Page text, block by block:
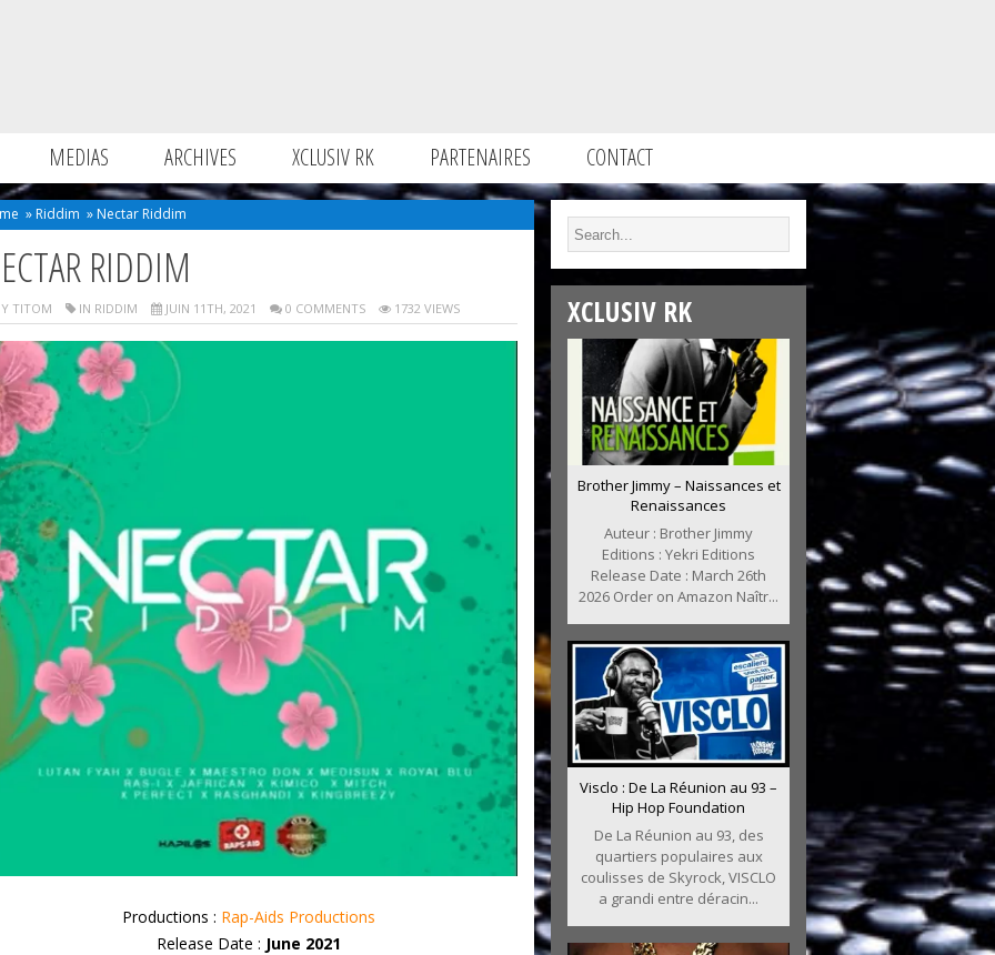
MEDIAS ARCHIVES XCLUSIV RK PARTENAIRES CONTACT
» Riddim » Nectar Riddim
RIDDIM
TITOM IN RIDDIM JUIN 11TH, 2021 0 COMMENTS 1732 VIEWS
Productions : Rap-Aids Productions
Release Date : June 2021
XCLUSIV RK
Brother Jimmy – Naissances et
Renaissances
Auteur : Brother Jimmy
Editions : Yekri Editions
Release Date : March 26th
2026 Order on Amazon Naîtr...
Visclo : De La Réunion au 93 –
Hip Hop Foundation
De La Réunion au 93, des
quartiers populaires aux
coulisses de Skyrock, VISCLO
a grandi entre déracin...